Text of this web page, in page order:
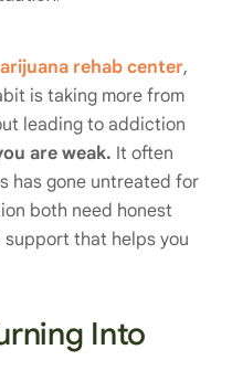
rehab center,
is taking more from
leading to addiction
are weak. It often
has gone untreated for
both need honest
that helps you
Into